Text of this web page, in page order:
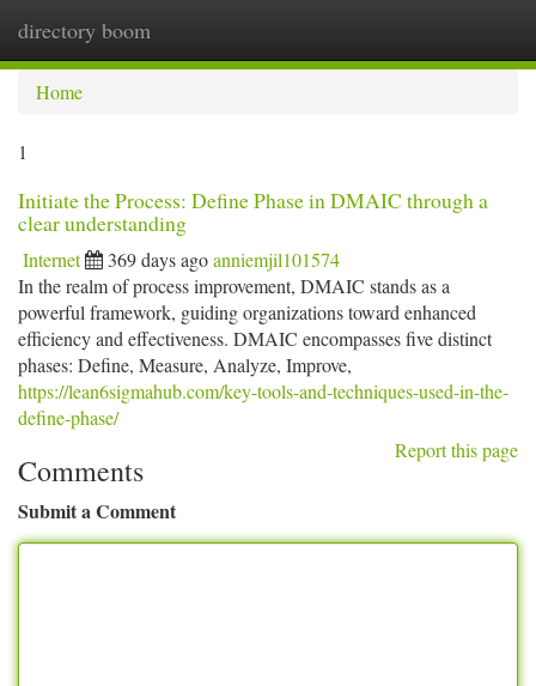
directory boom
Home
1
Initiate the Process: Define Phase in DMAIC through a
clear understanding
Internet 369 days agoanniemjil101574
In the realm of process improvement, DMAIC stands as a
powerful framework, guiding organizations toward enhanced
efficiency and effectiveness. DMAIC encompasses five distinct
phases: Define, Measure, Analyze, Improve,
https://lean6sigmahub.com/key-tools-and-techniques-used-in-the-
define-phase/
Report this page
Comments
Submit a Comment